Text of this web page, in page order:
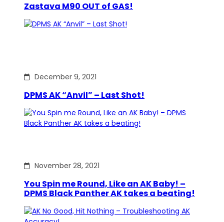
Zastava M90 OUT of GAS!
December 9, 2021
DPMS AK “Anvil” – Last Shot!
November 28, 2021
You Spin me Round, Like an AK Baby! –
DPMS Black Panther AK takes a beating!